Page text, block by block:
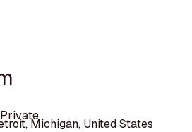
Private
Michigan, United States